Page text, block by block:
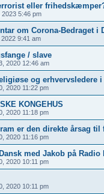
eller
2023 5:46 pm
om Corona-Bedraget i
9:41 am
/ slave
2020 12:46 am
og erhvervsledere
2020 11:22 pm
KONGEHUS
2020 11:18 pm
er den direkte årsag til
2020 11:16 pm
med Jakob på Radio
2020 10:11 pm
2020 10:11 pm